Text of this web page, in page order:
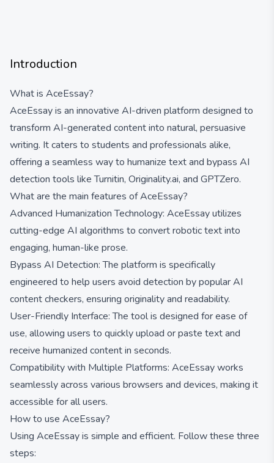
Introduction
What is AceEssay?
AceEssay is an innovative AI-driven platform designed to
transform AI-generated content into natural, persuasive
writing. It caters to students and professionals alike,
offering a seamless way to humanize text and bypass AI
detection tools like Turnitin, Originality.ai, and GPTZero.
What are the main features of AceEssay?
Advanced Humanization Technology: AceEssay utilizes
cutting-edge AI algorithms to convert robotic text into
engaging, human-like prose.
Bypass AI Detection: The platform is specifically
engineered to help users avoid detection by popular AI
content checkers, ensuring originality and readability.
User-Friendly Interface: The tool is designed for ease of
use, allowing users to quickly upload or paste text and
receive humanized content in seconds.
Compatibility with Multiple Platforms: AceEssay works
seamlessly across various browsers and devices, making it
accessible for all users.
How to use AceEssay?
Using AceEssay is simple and efficient. Follow these three
steps: